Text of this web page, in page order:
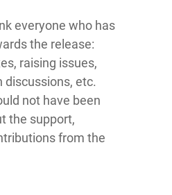
everyone who has
the release:
raising issues,
etc.
not have been
the support,
from the